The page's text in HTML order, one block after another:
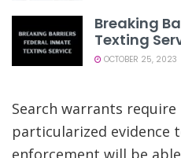
Breaking
Texting
OCTOBER 25, 2023
Search warrants
particularized evidence